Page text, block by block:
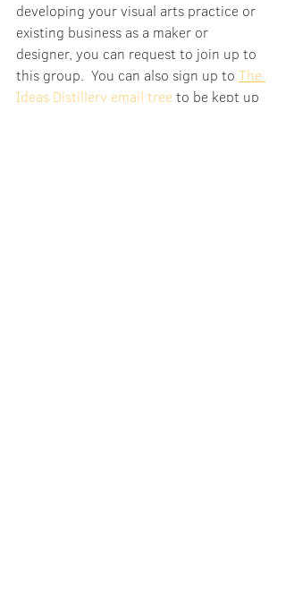
developing your visual arts practice or
existing business as a maker or
designer, you can request to join up to
this group.  You can also sign up to The
Ideas Distillery email tree to be kept up